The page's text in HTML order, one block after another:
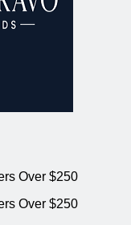
Over $250
Over $250